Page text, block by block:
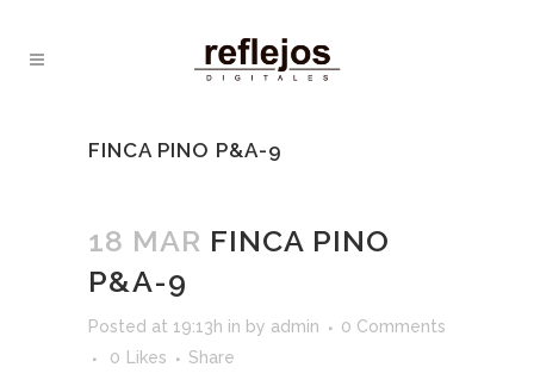
FINCA PINO P&A-9
18 MAR FINCA PINO
P&A-9
Posted at 19:13h in by admin
0 Comments
0
Likes Share